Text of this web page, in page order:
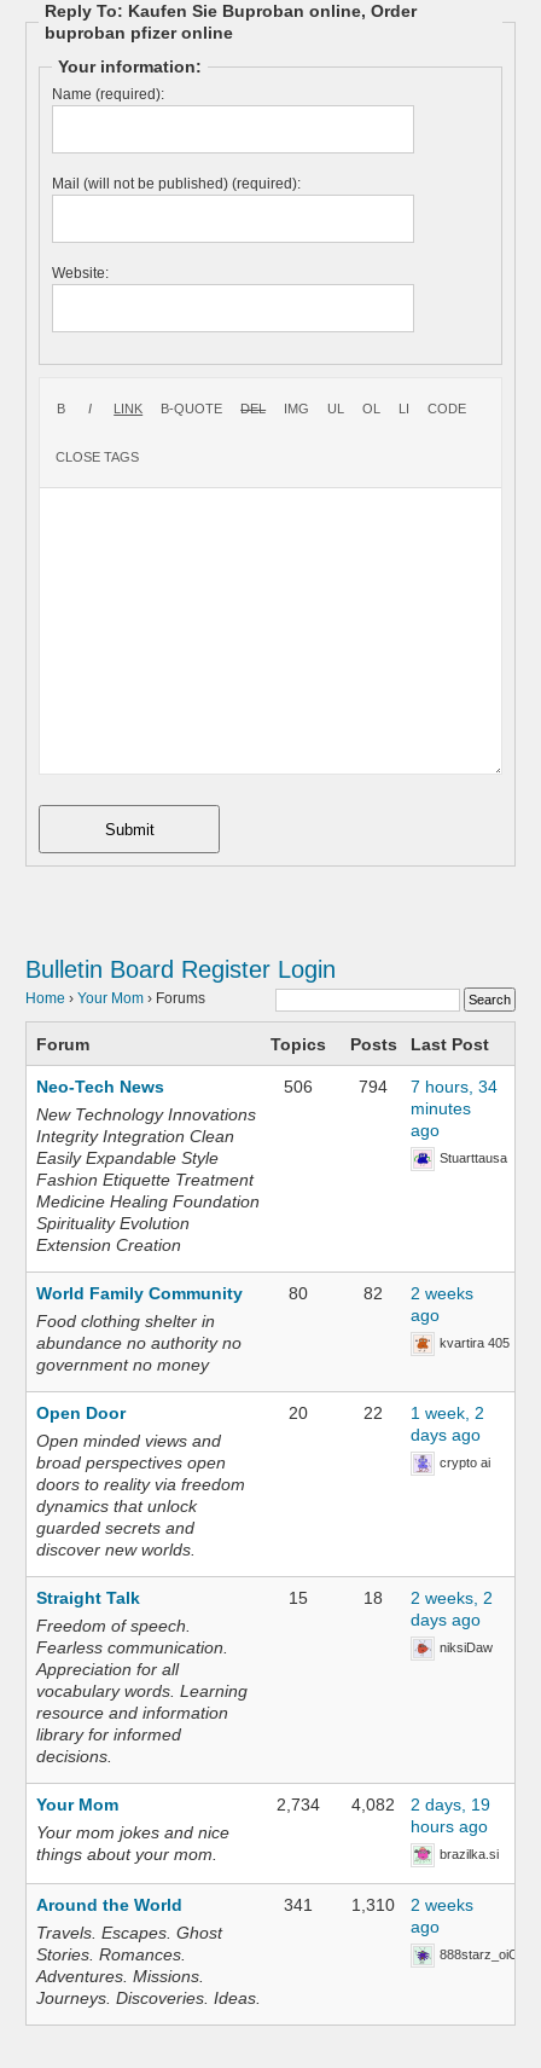
Reply To: Kaufen Sie Buproban online, Order
buproban pfizer online
Your information:
Name (required):
Mail (will not be published) (required):
Website:
Submit
Bulletin Board Register Login
Home › Your Mom › Forums
Forum Topics Posts Last Post
Neo-Tech News
New Technology Innovations
Integrity Integration Clean
Easily Expandable Style
Fashion Etiquette Treatment
Medicine Healing Foundation
Spirituality Evolution
Extension Creation
506 794
7 hours, 34
minutes
ago
Stuarttausa
World Family Community
Food clothing shelter in
abundance no authority no
government no money
80 82
2 weeks
ago
kvartira 405
Open Door
Open minded views and
broad perspectives open
doors to reality via freedom
dynamics that unlock
guarded secrets and
discover new worlds.
20 22
1 week, 2
days ago
crypto ai
Straight Talk
Freedom of speech.
Fearless communication.
Appreciation for all
vocabulary words. Learning
resource and information
library for informed
decisions.
15 18
2 weeks, 2
days ago
niksiDaw
Your Mom
Your mom jokes and nice
things about your mom.
2,734 4,082
2 days, 19
hours ago
brazilka.si
Around the World
Travels. Escapes. Ghost
Stories. Romances.
Adventures. Missions.
Journeys. Discoveries. Ideas.
341 1,310
2 weeks
ago
888starz_oiOn